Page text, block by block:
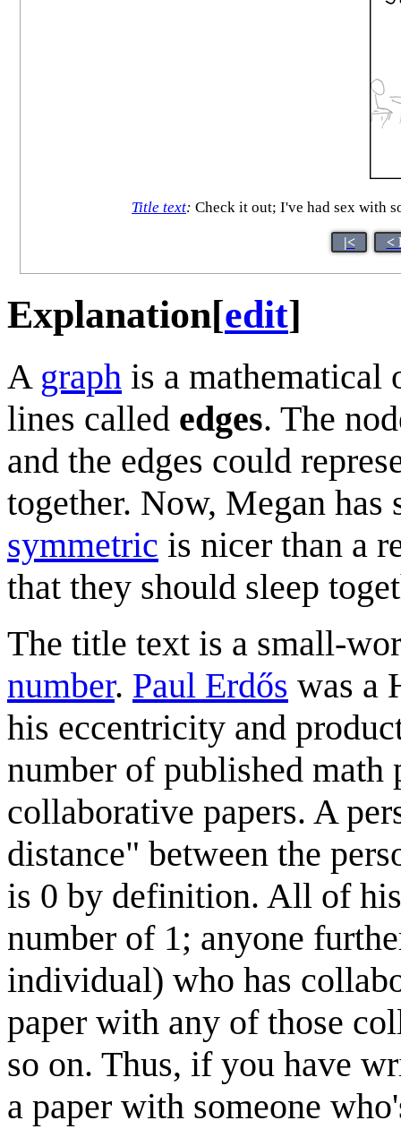
Title text: Check it out; I've had sex with
|< <
Explanation[edit]
A graph is a
lines called edges. The
and the edges could
together. Now, Megan
symmetric is nicer than a
that they should sleep
The title text is a small-
number. Paul Erdős was a
his eccentricity and
number of published math
collaborative papers. A
distance" between the
is 0 by definition. All of
number of 1; anyone
individual) who has
paper with any of those
so on. Thus, if you have
a paper with someone